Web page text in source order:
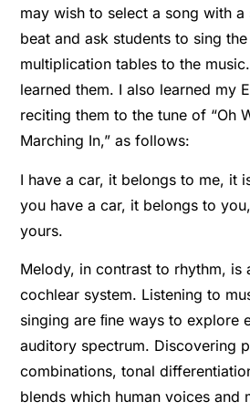
may wish to select a song with
beat and ask students to sing
multiplication tables to the
learned them. I also learned my
reciting them to the tune of “Oh
Marching In,” as follows:
I have a car, it belongs to me, it
you have a car, it belongs to
yours.
Melody, in contrast to rhythm, is
cochlear system. Listening to
singing are ﬁne ways to explore
auditory spectrum. Discovering
combinations, tonal
blends which human voices and